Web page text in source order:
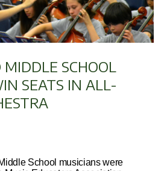
SCHOOL
SEATS IN ALL-
School musicians were